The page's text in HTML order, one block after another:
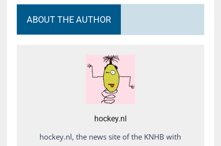
ABOUT THE AUTHOR
hockey.nl
hockey.nl, the news site of the KNHB with